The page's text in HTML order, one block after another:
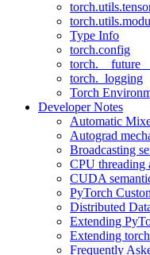
Type Info
torch.config
torch.__future__
torch._logging
Torch
Developer Notes
Automatic
Autograd
Broadcasting
CPU threading
CUDA
PyTorch
Distributed
Extending
Extending
Frequently